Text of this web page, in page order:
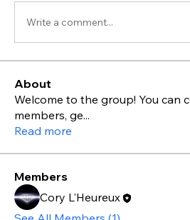
Write a comment...
About
Welcome to the group! You can
members, ge...
Read more
Members
Cory L'Heureux